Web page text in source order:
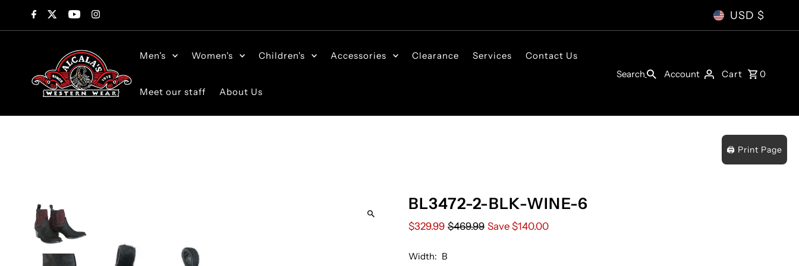
Skip to content USD $
Men's Women's Children's Accessories Clearance Services Contact Us
Meet our staff About Us
Search Account Cart 0
🖨️ Print Page
BL3472-2-BLK-WINE-6
$329.99 $469.99 Save $140.00
Width: B